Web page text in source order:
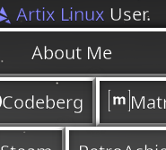
Artix Linux User.
About Me
Codeberg